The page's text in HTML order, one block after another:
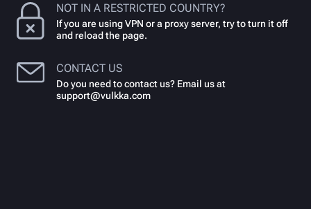
NOT IN A RESTRICTED COUNTRY?
If you are using VPN or a proxy server, try to turn it off
and reload the page.
CONTACT US
Do you need to contact us? Email us at
support@vulkka.com